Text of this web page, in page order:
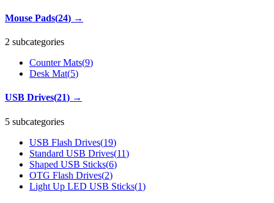
Mouse Pads(24) →
2 subcategories
Counter Mats(9)
Desk Mat(5)
USB Drives(21) →
5 subcategories
USB Flash Drives(19)
Standard USB Drives(11)
Shaped USB Sticks(6)
OTG Flash Drives(2)
Light Up LED USB Sticks(1)